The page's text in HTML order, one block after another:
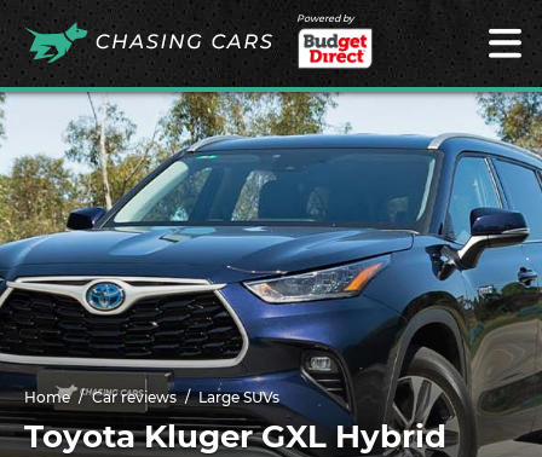
Powered by
Home Car reviews Large SUVs
Toyota Kluger GXL Hybrid